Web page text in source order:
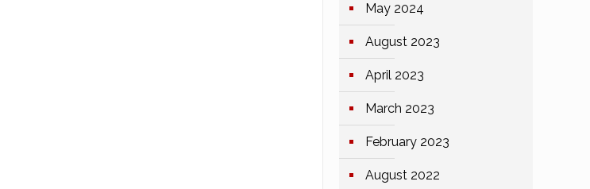
May 2024
August 2023
April 2023
March 2023
February 2023
August 2022